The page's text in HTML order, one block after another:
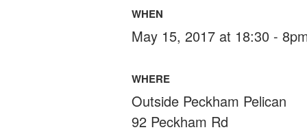
WHEN
May 15, 2017 at 18:30 -
WHERE
Outside Peckham Pelican
92 Peckham Rd